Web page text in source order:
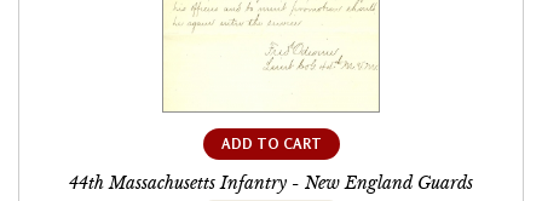
ADD TO CART
44th Massachusetts Infantry - New England Guards